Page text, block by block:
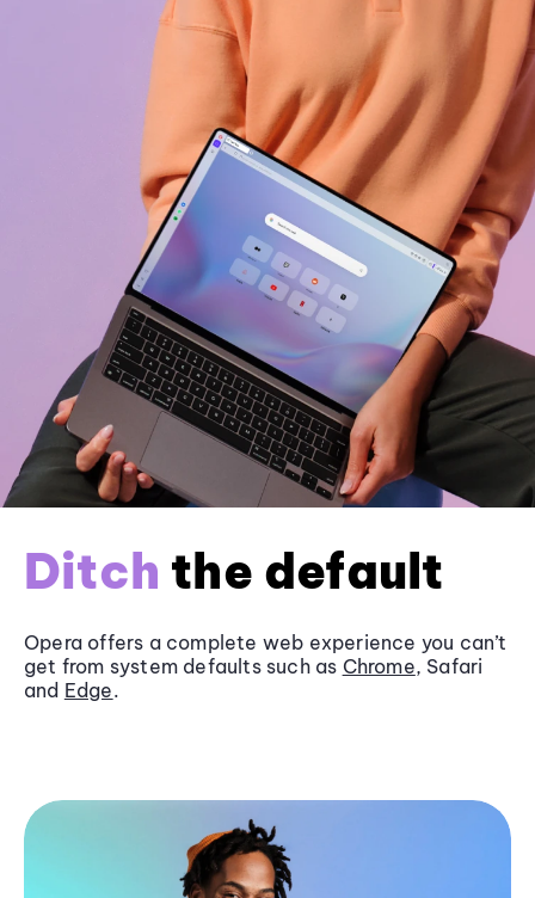
Ditch the default
Opera offers a complete web experience you can’t
get from system defaults such as Chrome, Safari
and Edge.